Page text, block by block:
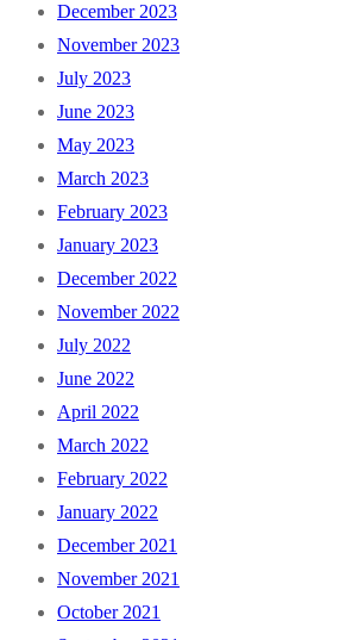
December 2023
November 2023
July 2023
June 2023
May 2023
March 2023
February 2023
January 2023
December 2022
November 2022
July 2022
June 2022
April 2022
March 2022
February 2022
January 2022
December 2021
November 2021
October 2021